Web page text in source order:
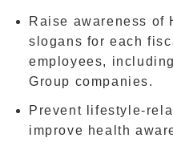
Raise awareness of
slogans for each
employees,
Group companies.
Prevent lifestyle-
improve health